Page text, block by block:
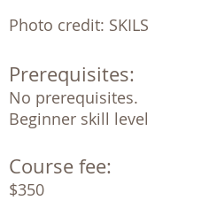
Photo credit: SKILS
Prerequisites:
No prerequisites.
Beginner skill level
Course fee:
$350